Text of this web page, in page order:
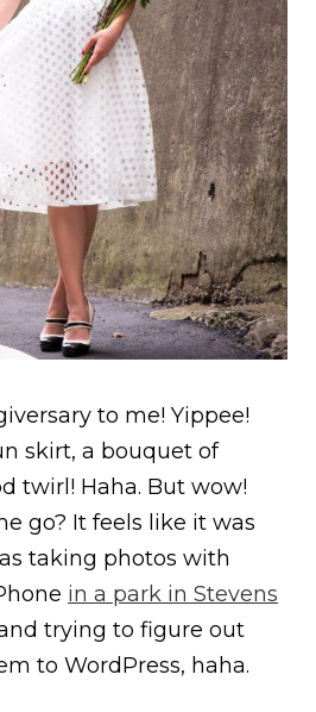
to me! Yippee!
skirt, a bouquet of
twirl! Haha. But wow!
go? It feels like it was
taking photos with
in a park in Stevens
trying to figure out
to WordPress, haha.